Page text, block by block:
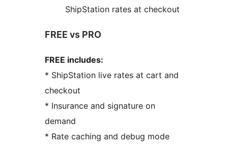
ShipStation rates at checkout
FREE vs PRO
FREE includes:
* ShipStation live rates at cart and
checkout
* Insurance and signature on
demand
* Rate caching and debug mode